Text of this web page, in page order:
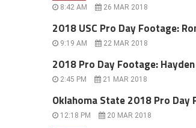
8:42 AM 26 MAR 2018
2018 USC Pro Day Footage:
9:19 AM 22 MAR 2018
2018 Pro Day Footage:
2:45 PM 21 MAR 2018
Oklahoma State 2018 Pro Day
12:18 PM 20 MAR 2018